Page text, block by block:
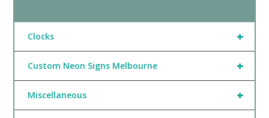
+
Clocks
+
Custom Neon Signs Melbourne
+
Miscellaneous